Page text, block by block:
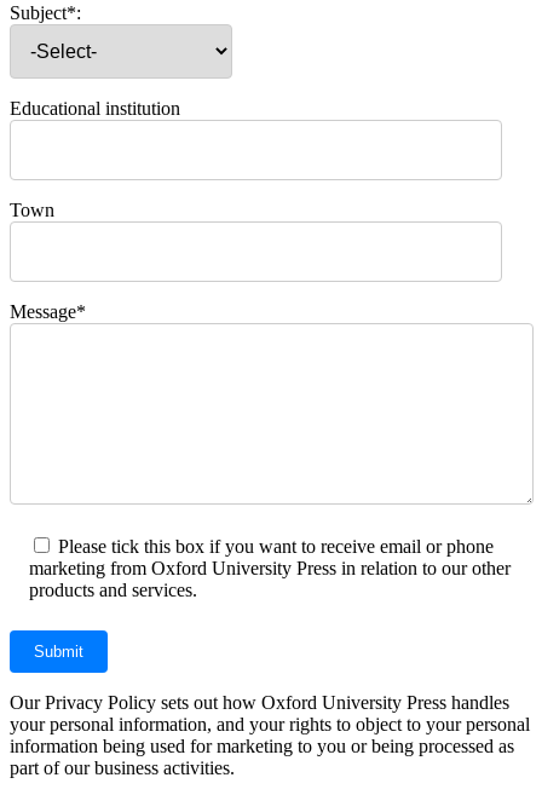
Subject*:
Educational institution
Town
Message*
Please tick this box if you want to receive email or phone
marketing from Oxford University Press in relation to our other
products and services.
Our Privacy Policy sets out how Oxford University Press handles
your personal information, and your rights to object to your personal
information being used for marketing to you or being processed as
part of our business activities.